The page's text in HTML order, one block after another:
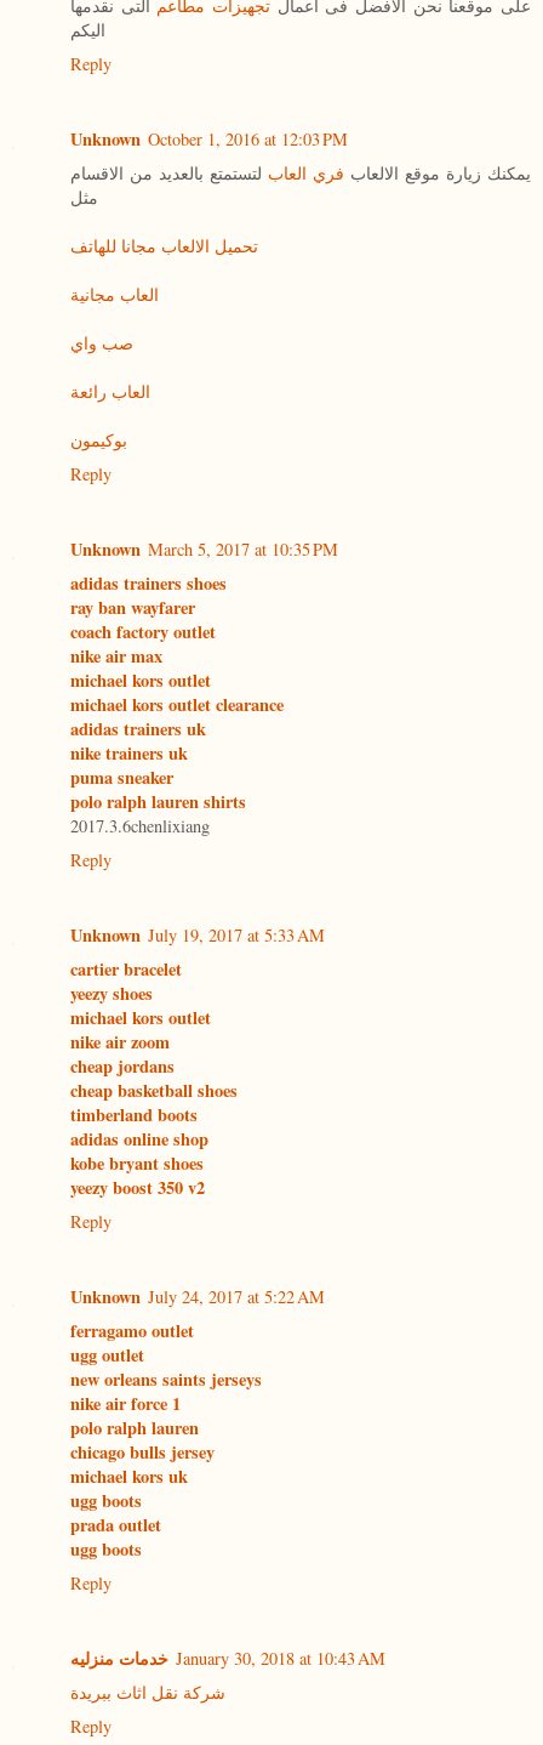
على موقعنا نحن الافضل فى اعمال تجهيزات مطاعم التى نقدمها
اليكم
Reply
Unknown October 1, 2016 at 12:03 PM
يمكنك زيارة موقع الالعاب فري العاب لتستمتع بالعديد من الاقسام
مثل
تحميل الالعاب مجانا للهاتف
العاب مجانية
صب واي
العاب رائعة
بوكيمون
Reply
Unknown March 5, 2017 at 10:35 PM
adidas trainers shoes
ray ban wayfarer
coach factory outlet
nike air max
michael kors outlet
michael kors outlet clearance
adidas trainers uk
nike trainers uk
puma sneaker
polo ralph lauren shirts
2017.3.6chenlixiang
Reply
Unknown July 19, 2017 at 5:33 AM
cartier bracelet
yeezy shoes
michael kors outlet
nike air zoom
cheap jordans
cheap basketball shoes
timberland boots
adidas online shop
kobe bryant shoes
yeezy boost 350 v2
Reply
Unknown July 24, 2017 at 5:22 AM
ferragamo outlet
ugg outlet
new orleans saints jerseys
nike air force 1
polo ralph lauren
chicago bulls jersey
michael kors uk
ugg boots
prada outlet
ugg boots
Reply
خدمات منزليه January 30, 2018 at 10:43 AM
شركة نقل اثاث ببريدة
Reply